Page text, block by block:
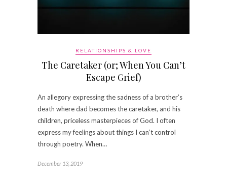
RELATIONSHIPS & LOVE
The Caretaker (or; When You Can’t
Escape Grief)
An allegory expressing the sadness of a brother’s
death where dad becomes the caretaker, and his
children, priceless masterpieces of God. I often
express my feelings about things I can’t control
through poetry. When…
December 13, 2019